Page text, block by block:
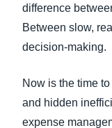
difference
Between slow,
decision-making.
Now is the time
and hidden
expense